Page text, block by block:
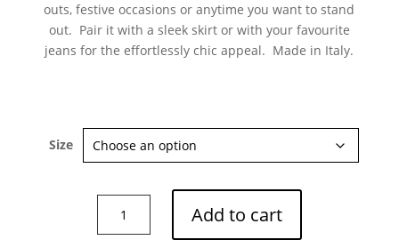
outs, festive occasions or anytime you want to stand
out. Pair it with a sleek skirt or with your favourite
jeans for the effortlessly chic appeal. Made in Italy.
Size
embellished
Add to cart